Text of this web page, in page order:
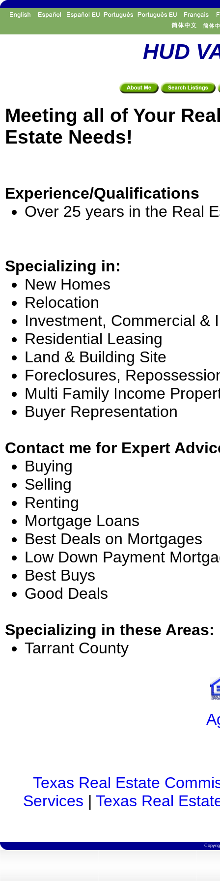
HUD
Meeting all of Your
Estate Needs!
Experience/Qualifications
Over 25 years in the Real
Specializing in:
New Homes
Relocation
Investment, Commercial &
Residential Leasing
Land & Building Site
Foreclosures,
Multi Family Income
Buyer Representation
Contact me for Expert
Buying
Selling
Renting
Mortgage Loans
Best Deals on Mortgages
Low Down Payment
Best Buys
Good Deals
Specializing in these Areas:
Tarrant County
Texas Real Estate
Services |Texas Real